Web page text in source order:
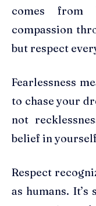
comes from
compassion
but respect
Fearlessness
to chase your
not
belief in
Respect
as humans.